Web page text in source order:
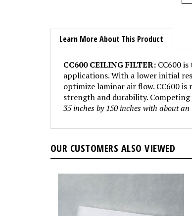
Learn More About This Product
CC600 CEILING FILTER: CC600
applications. With a lower initial
optimize laminar air flow. CC600
strength and durability.
35 inches by 150 inches with about
OUR CUSTOMERS ALSO VIEWED